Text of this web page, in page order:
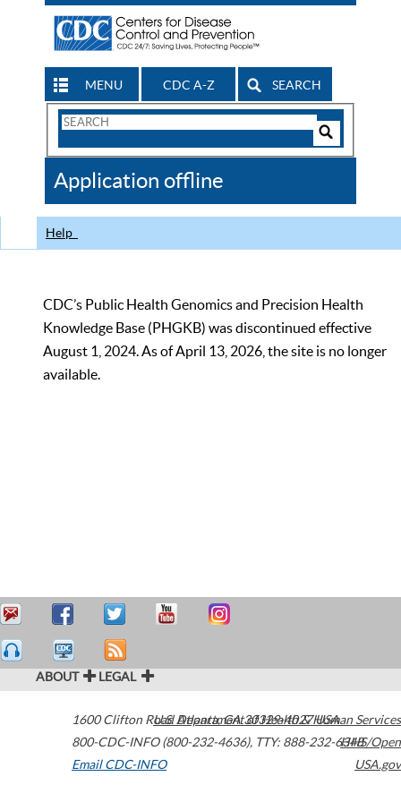
MENU CDC A-Z SEARCH
Search
CDC
Application offline
Help
CDC’s Public Health Genomics and Precision Health
Knowledge Base (PHGKB) was discontinued effective
August 1, 2024. As of April 13, 2026, the site is no longer
available.
ABOUT LEGAL
1600 Clifton Road Atlanta,GA30329-4027USA
800-CDC-INFO (800-232-4636), TTY: 888-232-6348
Email CDC-INFO
U.S. Department of Health & Human Services
HHS/Open
USA.gov